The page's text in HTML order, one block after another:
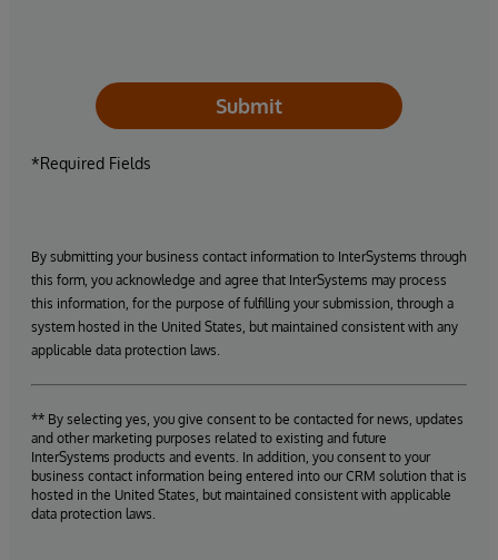
Submit
*Required Fields
By submitting your business contact information to InterSystems through
this form, you acknowledge and agree that InterSystems may process
this information, for the purpose of fulfilling your submission, through a
system hosted in the United States, but maintained consistent with any
applicable data protection laws.
** By selecting yes, you give consent to be contacted for news, updates
and other marketing purposes related to existing and future
InterSystems products and events. In addition, you consent to your
business contact information being entered into our CRM solution that is
hosted in the United States, but maintained consistent with applicable
data protection laws.